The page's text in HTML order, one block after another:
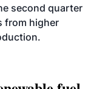
second quarter
from higher